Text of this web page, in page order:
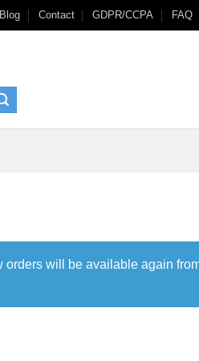
Blog Contact GDPR/CCPA FAQ
will be available again